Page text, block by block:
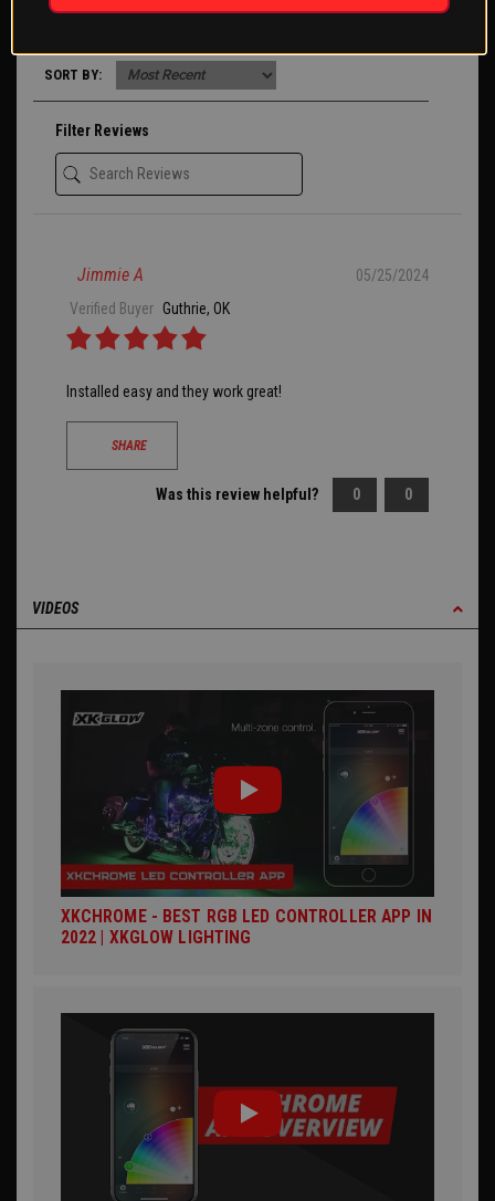
SORT BY:
Filter Reviews
Jimmie A
05/25/2024
Verified Buyer Guthrie, OK
Installed easy and they work great!
SHARE
Was this review helpful? 0 0
VIDEOS
XKCHROME - BEST RGB LED CONTROLLER APP IN
2022 | XKGLOW LIGHTING